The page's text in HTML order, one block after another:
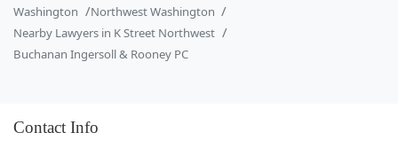
Washington
Northwest Washington
Nearby Lawyers in K Street Northwest
Buchanan Ingersoll & Rooney PC
Contact Info